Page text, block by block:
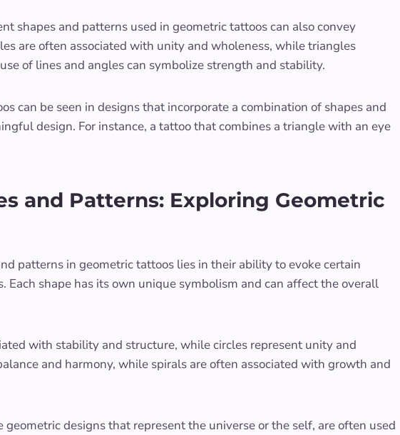
shapes and patterns used in geometric tattoos can also convey
are often associated with unity and wholeness, while triangles
of lines and angles can symbolize strength and stability.
can be seen in designs that incorporate a combination of shapes and
design. For instance, a tattoo that combines a triangle with an eye
and Patterns: Exploring Geometric
patterns in geometric tattoos lies in their ability to evoke certain
Each shape has its own unique symbolism and can affect the overall
with stability and structure, while circles represent unity and
and harmony, while spirals are often associated with growth and
geometric designs that represent the universe or the self, are often used